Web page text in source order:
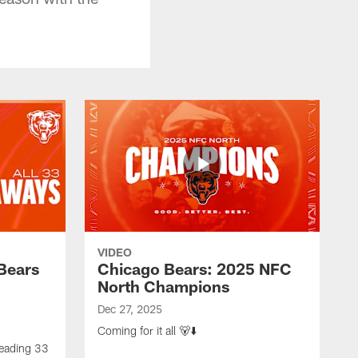
33
VIDEO
Chicago Bears: 2025 NFC
North Champions
Dec 27, 2025
Coming for it all 🐻⬇️